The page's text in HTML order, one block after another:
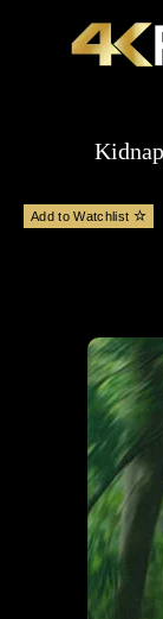
Add to Watchlist